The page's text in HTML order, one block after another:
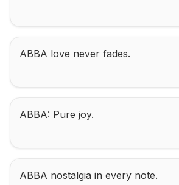
ABBA love never fades.
ABBA: Pure joy.
ABBA nostalgia in every note.